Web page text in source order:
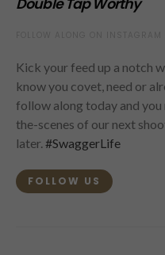
Kick your feed up a notch
know you covet, need or
follow along today and
the-scenes of our next
later. #SwaggerLife
FOLLOW US